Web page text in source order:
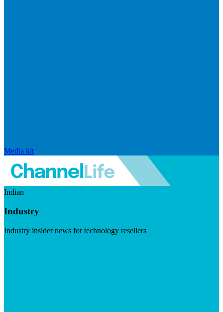
Media kit
Indian
Industry
Industry insider news for technology resellers